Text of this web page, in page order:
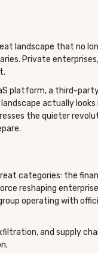
landscape that no
Private
platform, a third-
actually looks
the quieter
categories: the
reshaping
operating with
and supply